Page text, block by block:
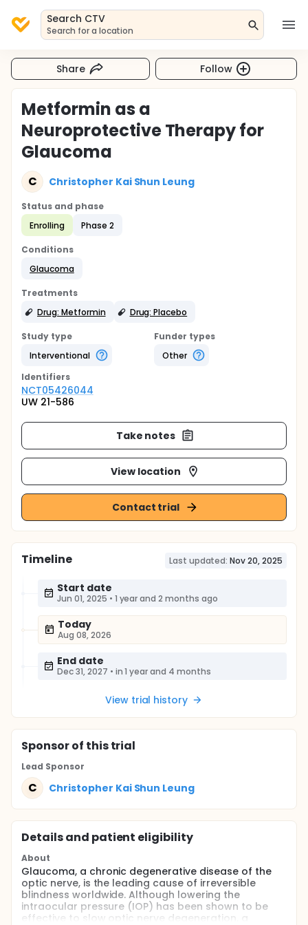
Search CTV
Search for a location
Share Follow
Metformin as a
Neuroprotective Therapy for
Glaucoma
C Christopher Kai Shun Leung
Status and phase
Enrolling
Phase 2
Conditions
Glaucoma
Treatments
Drug: Metformin
Drug: Placebo
Study type
Interventional
Funder types
Other
Identifiers
NCT05426044
UW 21-586
Take notes
View location
Contact trial
Timeline Last updated: Nov 20, 2025
Start date
Jun 01, 2025 • 1 year and 2 months ago
Today
Aug 08, 2026
End date
Dec 31, 2027 • in 1 year and 4 months
View trial history
Sponsorof this trial
Lead Sponsor
C Christopher Kai Shun Leung
Details and patient eligibility
About
Glaucoma, a chronic degenerative disease of the
optic nerve, is the leading cause of irreversible
blindness worldwide. Although lowering the
intraocular pressure (IOP) has been shown to be
effective to slow optic nerve degeneration, a